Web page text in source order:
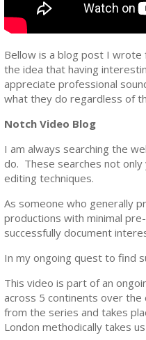
Bellow is a blog post I wrote
the idea that having
appreciate professional
what they do regardless of
Notch Video Blog
I am always searching the
do. These searches not
editing techniques.
As someone who generally
productions with minimal
successfully document
In my ongoing quest to find
This video is part of an
across 5 continents over
from the series and takes
London methodically takes